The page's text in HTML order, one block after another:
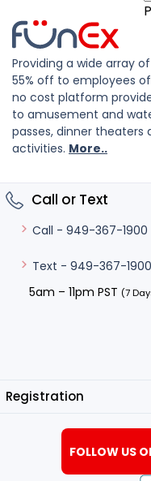
Providing a wide array
55% off to employees
no cost platform
to amusement and
passes, dinner
activities. More..
Call or Text
Call - 949-367-1900
Text - 949-367-1900
5am – 11pm PST (7
Registration
FOLLOW US